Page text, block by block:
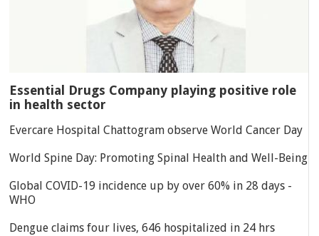
Essential Drugs Company playing positive role
in health sector
Evercare Hospital Chattogram observe World Cancer Day
World Spine Day: Promoting Spinal Health and Well-Being
Global COVID-19 incidence up by over 60% in 28 days -
WHO
Dengue claims four lives, 646 hospitalized in 24 hrs